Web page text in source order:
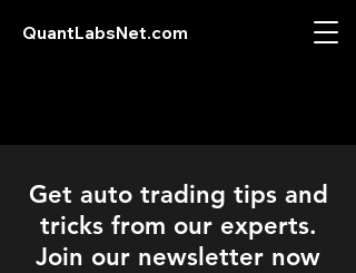
QuantLabsNet.com
Get auto trading tips and
tricks from our experts.
Join our newsletter now